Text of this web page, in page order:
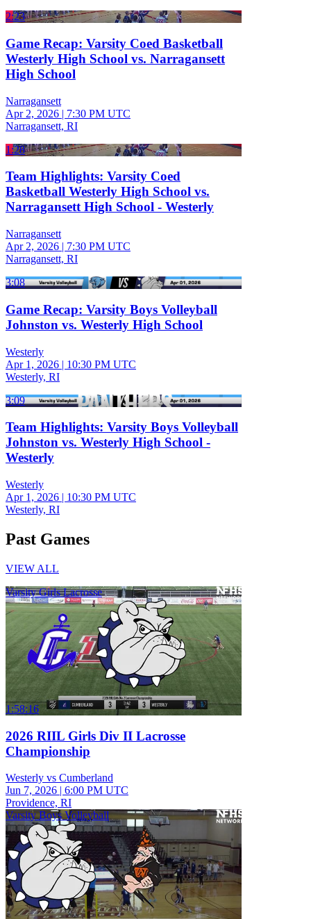
2:23
Game Recap: Varsity Coed Basketball
Westerly High School vs. Narragansett
High School
Narragansett
Apr 2, 2026 | 7:30 PM UTC
Narragansett, RI
1:28
Team Highlights: Varsity Coed
Basketball Westerly High School vs.
Narragansett High School - Westerly
Narragansett
Apr 2, 2026 | 7:30 PM UTC
Narragansett, RI
3:08
Game Recap: Varsity Boys Volleyball
Johnston vs. Westerly High School
Westerly
Apr 1, 2026 | 10:30 PM UTC
Westerly, RI
3:09
Team Highlights: Varsity Boys Volleyball
Johnston vs. Westerly High School -
Westerly
Westerly
Apr 1, 2026 | 10:30 PM UTC
Westerly, RI
Past Games
VIEW ALL
Varsity Girls Lacrosse
1:58:16
2026 RIIL Girls Div II Lacrosse
Championship
Westerly vs Cumberland
Jun 7, 2026 | 6:00 PM UTC
Providence, RI
Varsity Boys Volleyball